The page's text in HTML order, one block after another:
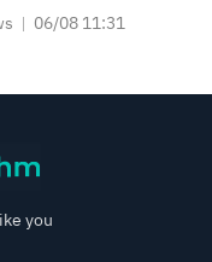
vs
06/08 11:31
you